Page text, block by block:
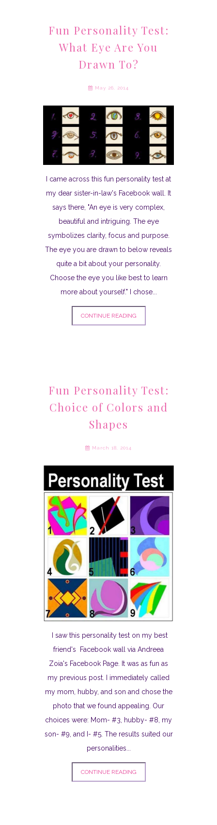
Fun Personality Test:
What Eye Are You
Drawn To?
May 26, 2014
I came across this fun personality test at
my dear sister-in-law's Facebook wall. It
says there, "An eye is very complex,
beautiful and intriguing. The eye
symbolizes clarity, focus and purpose.
The eye you are drawn to below reveals
quite a bit about your personality.
Choose the eye you like best to learn
more about yourself." I chose...
CONTINUE READING
Fun Personality Test:
Choice of Colors and
Shapes
March 18, 2014
I saw this personality test on my best
friend's Facebook wall via Andreea
Zoia's Facebook Page. It was as fun as
my previous post. I immediately called
my mom, hubby, and son and chose the
photo that we found appealing. Our
choices were: Mom- #3, hubby- #8, my
son- #9, and I- #5. The results suited our
personalities...
CONTINUE READING